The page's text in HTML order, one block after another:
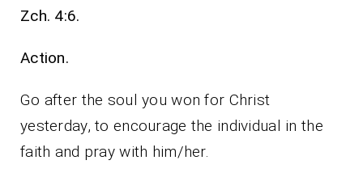
Zch. 4:6.
Action.
Go after the soul you won for Christ
yesterday, to encourage the individual in the
faith and pray with him/her.